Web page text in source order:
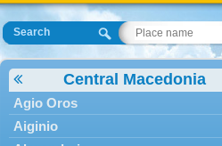
Search
Central Macedonia
Agio Oros
Aiginio